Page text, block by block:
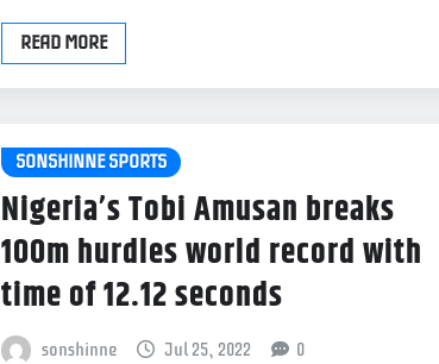
READ MORE
SONSHINNE SPORTS
Nigeria’s Tobi Amusan breaks
100m hurdles world record with
time of 12.12 seconds
sonshinne Jul 25, 2022 0